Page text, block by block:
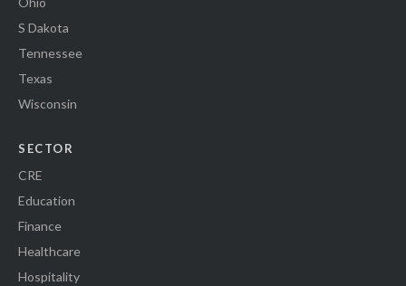
S Dakota
Tennessee
Texas
Wisconsin
SECTOR
CRE
Education
Finance
Healthcare
Hospitality